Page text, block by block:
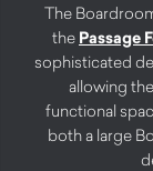
The
the Passage
sophisticated
allowing
functional
both a large